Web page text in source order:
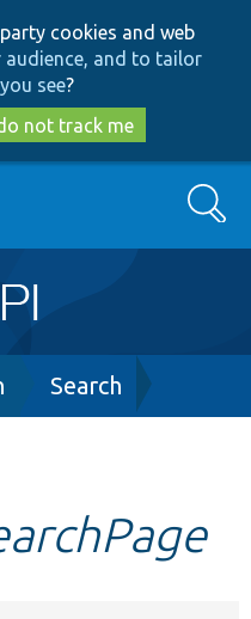
to
main
content
to
search
cookies and web
and to tailor
see?
not track me
Search
Search